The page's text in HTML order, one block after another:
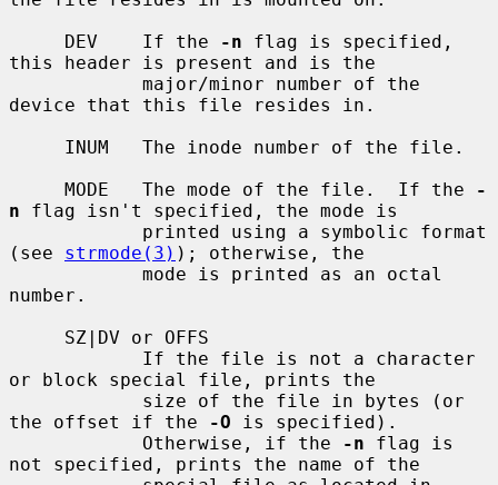
     DEV    If the
-n flag is specified,
this header is present and is the
device that this file resides in.
     MODE   The mode of the file.  If the
-
n flag isn't specified, the mode is
(see strmode(3) ); otherwise, the
number.
or block special file, prints the
the offset if the
-O is specified).
            Otherwise, if the
-n flag is
not specified, prints the name of the